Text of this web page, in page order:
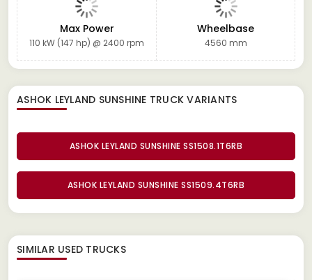
Max Power
110 kW (147 hp) @ 2400 rpm
Wheelbase
4560 mm
ASHOK LEYLAND SUNSHINE TRUCKVARIANTS
ASHOK LEYLAND SUNSHINE SS1508.1T6RB
ASHOK LEYLAND SUNSHINE SS1509.4T6RB
SIMILAR USED TRUCKS